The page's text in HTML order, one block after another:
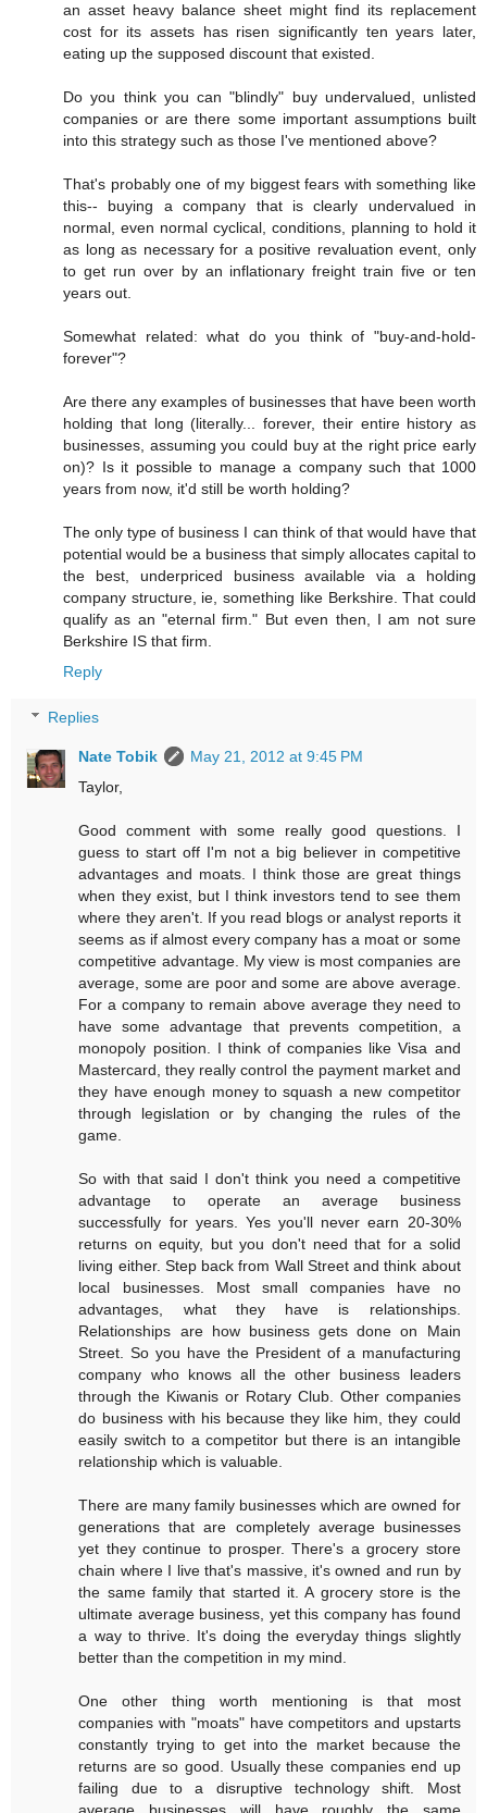
an asset heavy balance sheet might find its replacement
cost for its assets has risen significantly ten years later,
eating up the supposed discount that existed.
Do you think you can "blindly" buy undervalued, unlisted
companies or are there some important assumptions built
into this strategy such as those I've mentioned above?
That's probably one of my biggest fears with something like
this-- buying a company that is clearly undervalued in
normal, even normal cyclical, conditions, planning to hold it
as long as necessary for a positive revaluation event, only
to get run over by an inflationary freight train five or ten
years out.
Somewhat related: what do you think of "buy-and-hold-
forever"?
Are there any examples of businesses that have been worth
holding that long (literally... forever, their entire history as
businesses, assuming you could buy at the right price early
on)? Is it possible to manage a company such that 1000
years from now, it'd still be worth holding?
The only type of business I can think of that would have that
potential would be a business that simply allocates capital to
the best, underpriced business available via a holding
company structure, ie, something like Berkshire. That could
qualify as an "eternal firm." But even then, I am not sure
Berkshire IS that firm.
Reply
Replies
Nate Tobik
May 21, 2012 at 9:45 PM
Taylor,
Good comment with some really good questions. I
guess to start off I'm not a big believer in competitive
advantages and moats. I think those are great things
when they exist, but I think investors tend to see them
where they aren't. If you read blogs or analyst reports it
seems as if almost every company has a moat or some
competitive advantage. My view is most companies are
average, some are poor and some are above average.
For a company to remain above average they need to
have some advantage that prevents competition, a
monopoly position. I think of companies like Visa and
Mastercard, they really control the payment market and
they have enough money to squash a new competitor
through legislation or by changing the rules of the
game.
So with that said I don't think you need a competitive
advantage to operate an average business
successfully for years. Yes you'll never earn 20-30%
returns on equity, but you don't need that for a solid
living either. Step back from Wall Street and think about
local businesses. Most small companies have no
advantages, what they have is relationships.
Relationships are how business gets done on Main
Street. So you have the President of a manufacturing
company who knows all the other business leaders
through the Kiwanis or Rotary Club. Other companies
do business with his because they like him, they could
easily switch to a competitor but there is an intangible
relationship which is valuable.
There are many family businesses which are owned for
generations that are completely average businesses
yet they continue to prosper. There's a grocery store
chain where I live that's massive, it's owned and run by
the same family that started it. A grocery store is the
ultimate average business, yet this company has found
a way to thrive. It's doing the everyday things slightly
better than the competition in my mind.
One other thing worth mentioning is that most
companies with "moats" have competitors and upstarts
constantly trying to get into the market because the
returns are so good. Usually these companies end up
failing due to a disruptive technology shift. Most